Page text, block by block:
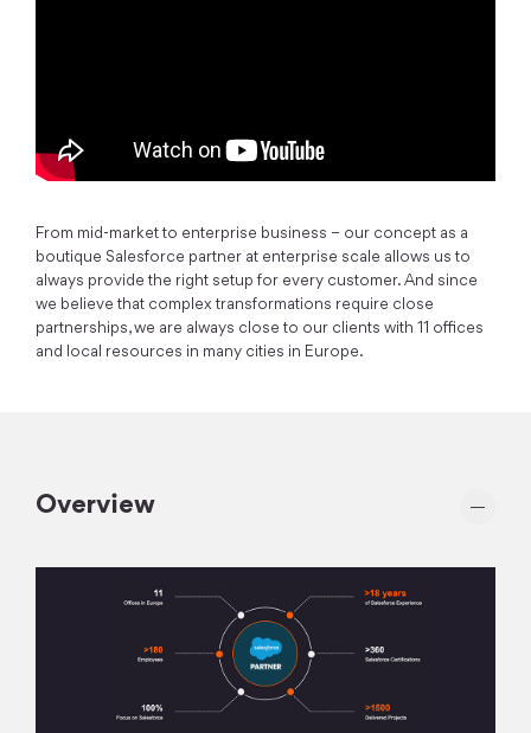
From mid-market to enterprise business – our concept as a
boutique Salesforce partner at enterprise scale allows us to
always provide the right setup for every customer. And since
we believe that complex transformations require close
partnerships, we are always close to our clients with 11 offices
and local resources in many cities in Europe.
Overview